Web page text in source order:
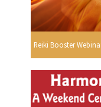
Reiki Booster